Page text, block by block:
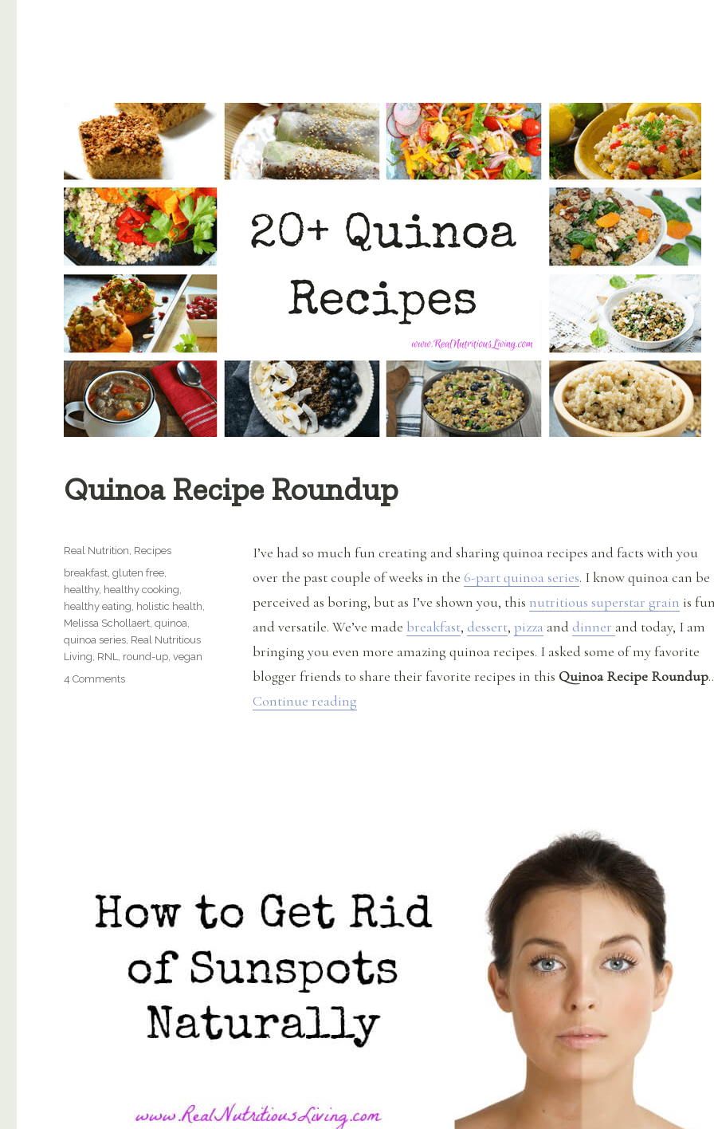
(Clean
Eating)
Quinoa Recipe Roundup
I’ve had so much fun creating and sharing quinoa recipes and facts with you
over the past couple of weeks in the 6-part quinoa series. I know quinoa can be
perceived as boring, but as I’ve shown you, this nutritious superstar grain is
and versatile. We’ve made breakfast, dessert, pizza and dinner and today, I am
bringing you even more amazing quinoa recipes. I asked some of my favorite
blogger friends to share their favorite recipes in this Quinoa Recipe Roundup
Continue reading“Quinoa Recipe Roundup”
Categories
Real Nutrition Recipes
Tags
breakfast ,gluten free
healthy, healthy cooking
healthy eating holistic health
Melissa Schollaert ,quinoa
quinoa series Real Nutritious
Living RNL round-up ,vegan
4 Commentson